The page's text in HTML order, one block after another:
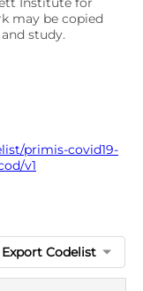
may be copied
study.
primis-covid19-
v1
Export Codelist